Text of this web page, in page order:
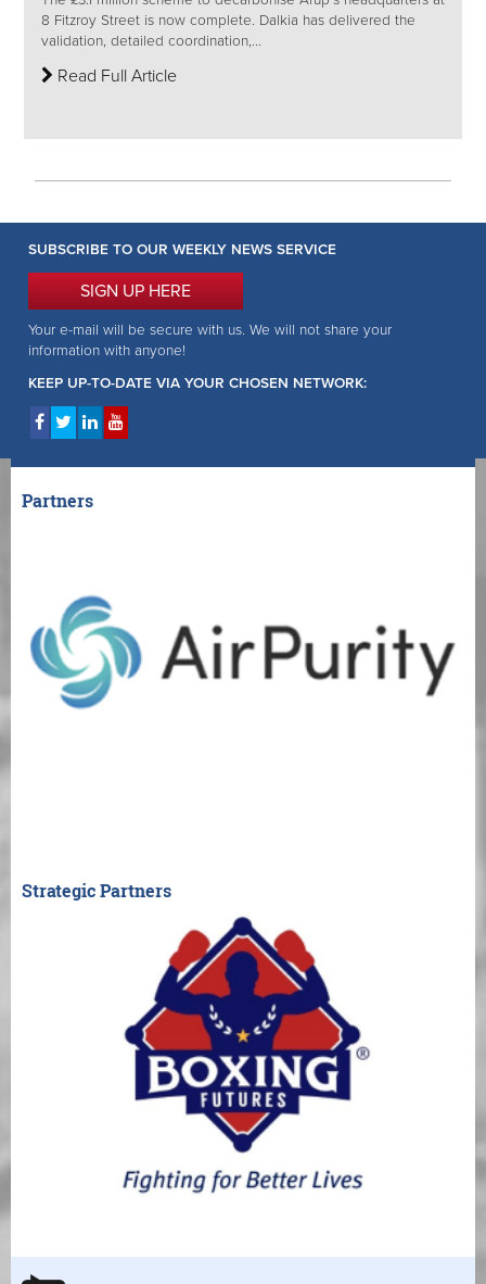
8 Fitzroy Street is now complete. Dalkia has delivered the
validation, detailed coordination,...
Read Full Article
SUBSCRIBE TO OUR WEEKLY NEWS SERVICE
SIGN UP HERE
Your e-mail will be secure with us. We will not share your
information with anyone!
KEEP UP-TO-DATE VIA YOUR CHOSEN NETWORK:
Partners
Strategic Partners